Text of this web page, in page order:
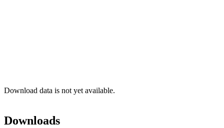
Download data is not yet available.
Downloads